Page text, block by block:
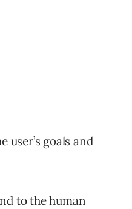
user’s goals and
to the human